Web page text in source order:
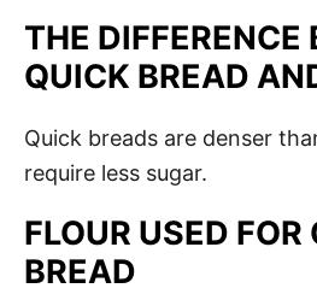
THE DIFFERENCE
QUICK BREAD
Quick breads are denser
require less sugar.
FLOUR USED FOR
BREAD